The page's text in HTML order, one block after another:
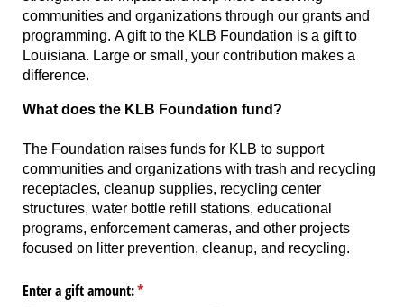
communities and organizations through our grants and
programming. A gift to the KLB Foundation is a gift to
Louisiana. Large or small, your contribution makes a
difference.
What does the KLB Foundation fund?
The Foundation raises funds for KLB to support
communities and organizations with trash and recycling
receptacles, cleanup supplies, recycling center
structures, water bottle refill stations, educational
programs, enforcement cameras, and other projects
focused on litter prevention, cleanup, and recycling.
Enter a gift amount:*
(required)